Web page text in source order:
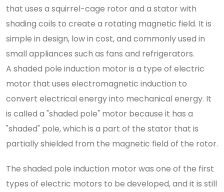
that uses a squirrel-cage rotor and a stator with
shading coils to create a rotating magnetic field. It is
simple in design, low in cost, and commonly used in
small appliances such as fans and refrigerators.
A shaded pole induction motor is a type of electric
motor that uses electromagnetic induction to
convert electrical energy into mechanical energy. It
is called a "shaded pole" motor because it has a
"shaded" pole, which is a part of the stator that is
partially shielded from the magnetic field of the rotor.
The shaded pole induction motor was one of the first
types of electric motors to be developed, and it is still